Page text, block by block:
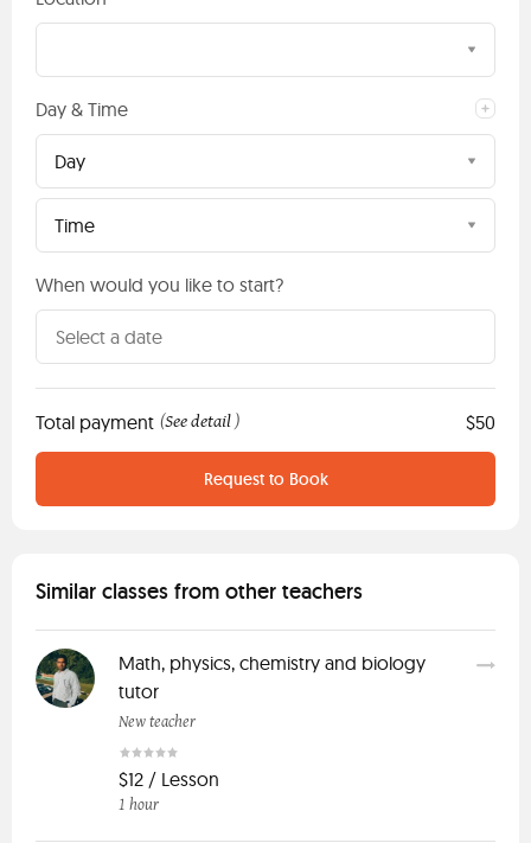
Day & Time
Day
Time
When would you like to start?
Total payment (See detail ) $50
Request to Book
Similar classes from other teachers
Math, physics, chemistry and biology
tutor
New teacher
$12 / Lesson
1 hour